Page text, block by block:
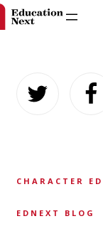
content
CHARACTER
EDNEXT BLOG